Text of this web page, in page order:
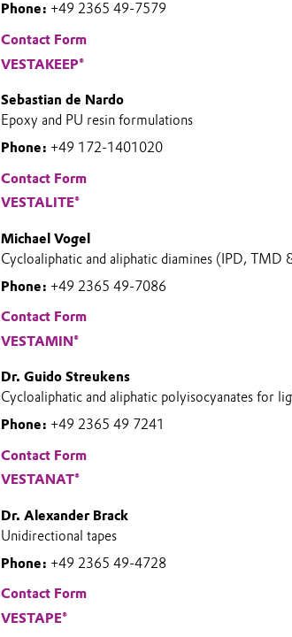
Phone: +49 2365 49-7579
Contact Form
VESTAKEEP®
Sebastian de Nardo
Epoxy and PU resin formulations
Phone: +49 172-1401020
Contact Form
VESTALITE®
Michael Vogel
Cycloaliphatic and aliphatic diamines (IPD,
Phone: +49 2365 49-7086
Contact Form
VESTAMIN®
Dr. Guido Streukens
Cycloaliphatic and aliphatic polyisocyanates for
Phone: +49 2365 49 7241
Contact Form
VESTANAT®
Dr. Alexander Brack
Unidirectional tapes
Phone: +49 2365 49-4728
Contact Form
VESTAPE®